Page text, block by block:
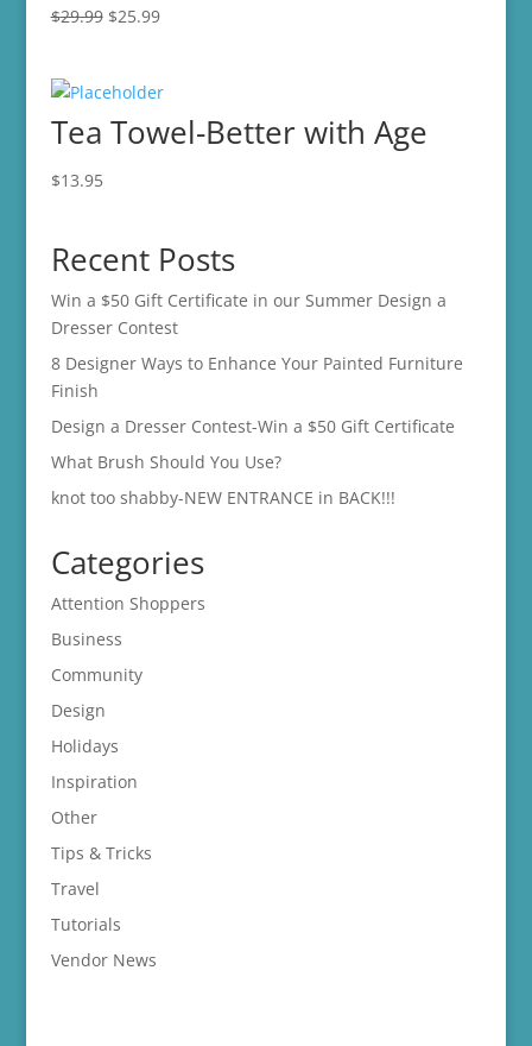
$29.99 Original
$29.99.
$25.99Current
$25.99.
Tea Towel-Better with Age
$13.95
Recent Posts
Win a $50 Gift Certificate in our Summer Design a
Dresser Contest
8 Designer Ways to Enhance Your Painted Furniture
Finish
Design a Dresser Contest-Win a $50 Gift Certificate
What Brush Should You Use?
knot too shabby-NEW ENTRANCE in BACK!!!
Categories
Attention Shoppers
Business
Community
Design
Holidays
Inspiration
Other
Tips & Tricks
Travel
Tutorials
Vendor News